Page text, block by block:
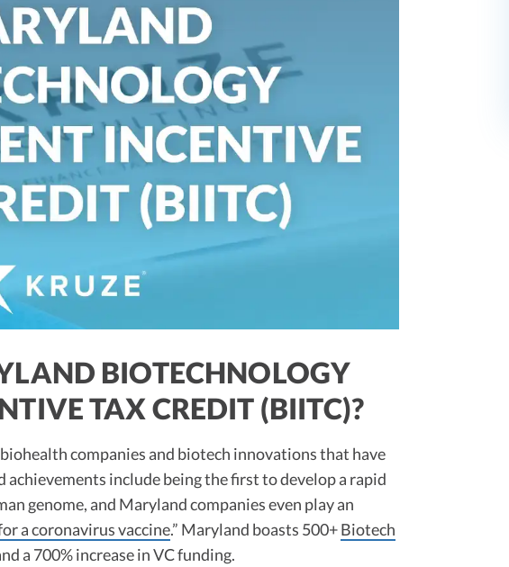
BIOTECHNOLOGY
TAX CREDIT (BIITC)?
companies and biotech innovations that have
include being the first to develop a rapid
genome, and Maryland companies even play an
a coronavirus vaccine.” Maryland boasts 500+Biotech
a 700% increase in VC funding.